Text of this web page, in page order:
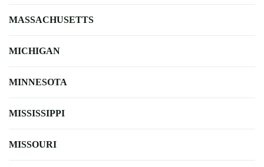
MASSACHUSETTS
MICHIGAN
MINNESOTA
MISSISSIPPI
MISSOURI